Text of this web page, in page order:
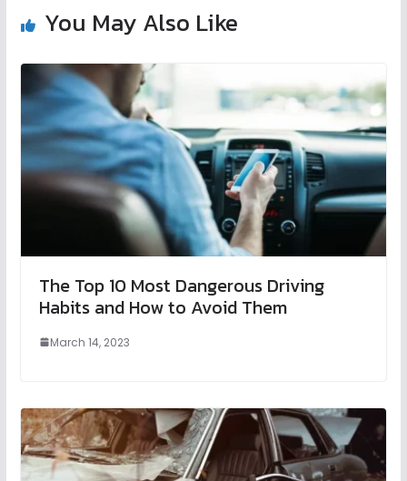
You May Also Like
The Top 10 Most Dangerous Driving
Habits and How to Avoid Them
March 14, 2023